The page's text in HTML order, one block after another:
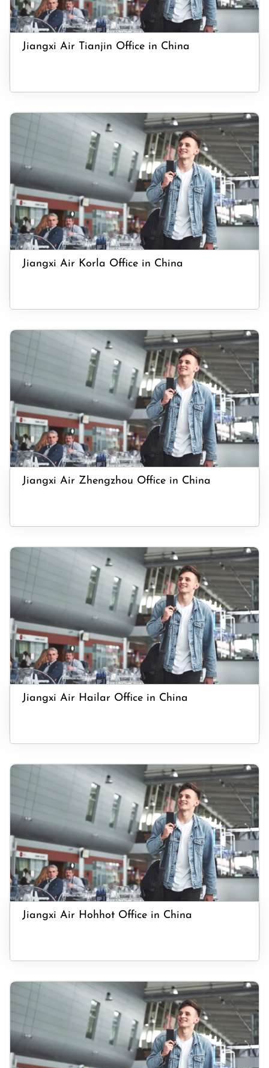
Jiangxi Air Tianjin Office in China
Jiangxi Air Korla Office in China
Jiangxi Air Zhengzhou Office in China
Jiangxi Air Hailar Office in China
Jiangxi Air Hohhot Office in China